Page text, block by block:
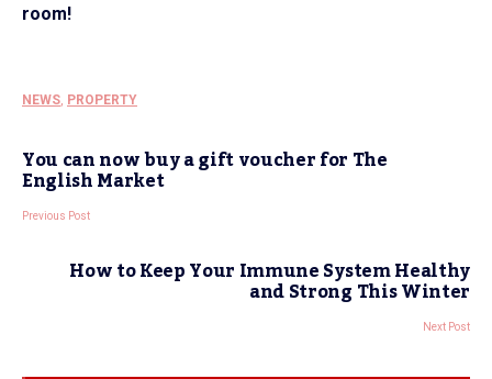
room!
NEWS, PROPERTY
You can now buy a gift voucher for The
English Market
Previous Post
How to Keep Your Immune System Healthy
and Strong This Winter
Next Post